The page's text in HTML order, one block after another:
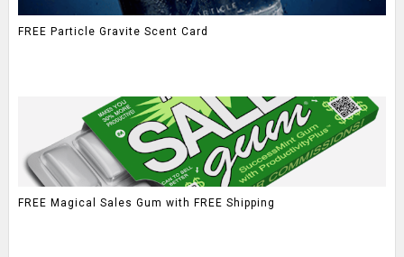
FREE Particle Gravite Scent Card
FREE Magical Sales Gum with FREE Shipping